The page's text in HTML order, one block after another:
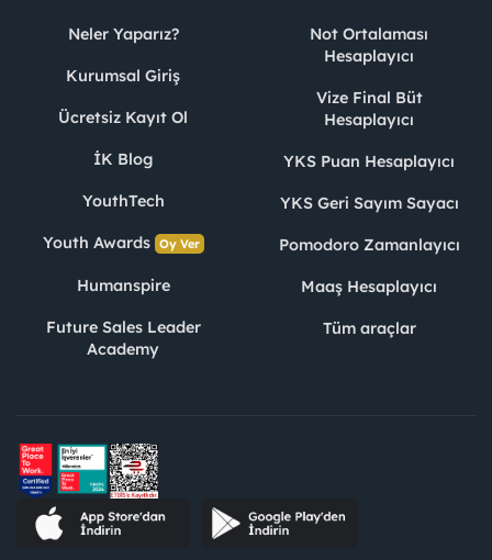
Neler Yaparız?
Kurumsal Giriş
Ücretsiz Kayıt Ol
İK Blog
YouthTech
Youth Awards Oy Ver
Humanspire
Future Sales Leader
Academy
Not Ortalaması
Hesaplayıcı
Vize Final Büt
Hesaplayıcı
YKS Puan Hesaplayıcı
YKS Geri Sayım Sayacı
Pomodoro Zamanlayıcı
Maaş Hesaplayıcı
Tüm araçlar